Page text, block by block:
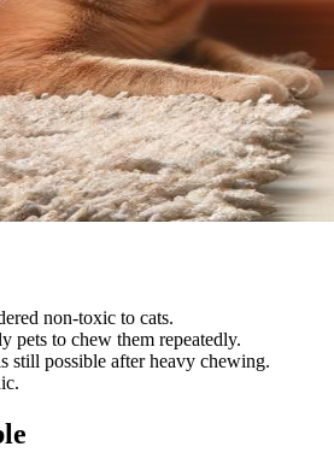
non-toxic to cats.
pets to chew them repeatedly.
still possible after heavy chewing.